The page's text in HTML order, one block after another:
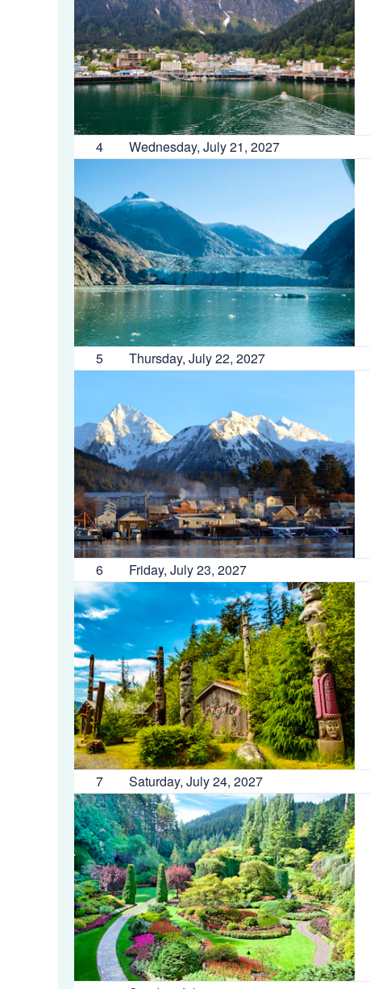
4 Wednesday, July 21, 2027
5 Thursday, July 22, 2027
6 Friday, July 23, 2027
7 Saturday, July 24, 2027